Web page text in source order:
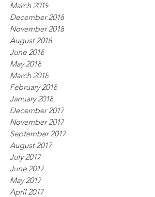
March 2019
December 2018
November 2018
August 2018
June 2018
May 2018
March 2018
February 2018
January 2018
December 2017
November 2017
September 2017
August 2017
July 2017
June 2017
May 2017
April 2017